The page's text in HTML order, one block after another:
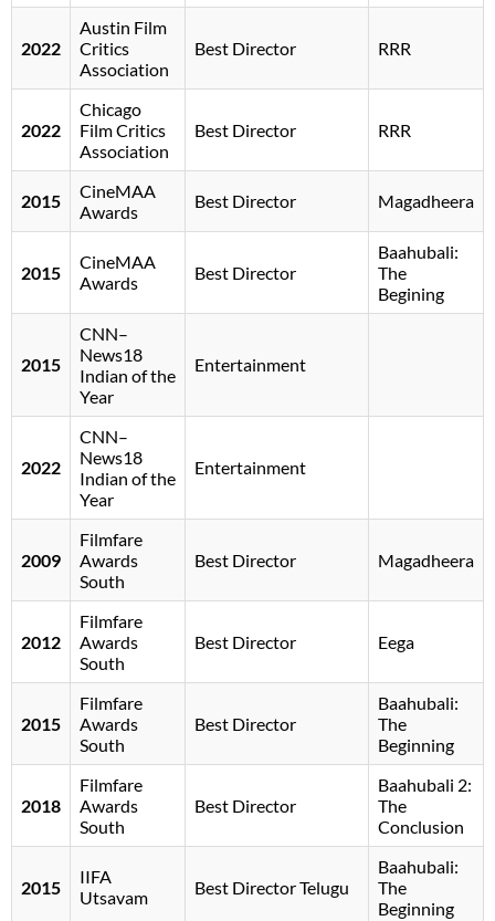
2022
Austin Film
Critics
Association
Best Director RRR
2022
Chicago
Film Critics
Association
Best Director RRR
2015
CineMAA
Awards
Best Director Magadheera
2015
CineMAA
Awards
Best Director
Baahubali:
The
Begining
2015
CNN–
News18
Indian of the
Year
Entertainment
2022
CNN–
News18
Indian of the
Year
Entertainment
2009
Filmfare
Awards
South
Best Director Magadheera
2012
Filmfare
Awards
South
Best Director Eega
2015
Filmfare
Awards
South
Best Director
Baahubali:
The
Beginning
2018
Filmfare
Awards
South
Best Director
Baahubali 2:
The
Conclusion
2015
IIFA
Utsavam
Best Director Telugu
Baahubali:
The
Beginning